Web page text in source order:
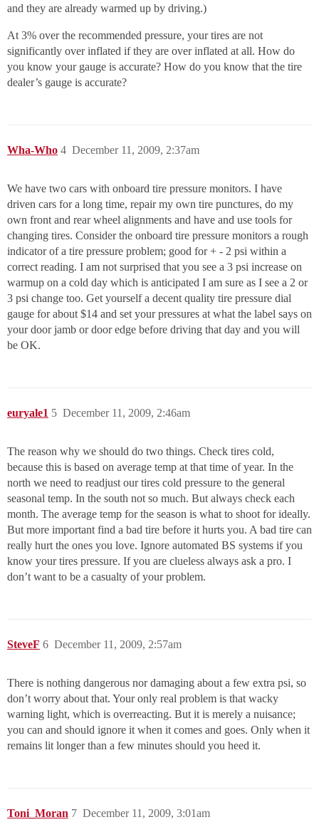
and they are already warmed up by driving.)
At 3% over the recommended pressure, your tires are not
significantly over inflated if they are over inflated at all. How do
you know your gauge is accurate? How do you know that the tire
dealer’s gauge is accurate?
Wha-Who December 11, 2009, 2:37am
4
We have two cars with onboard tire pressure monitors. I have
driven cars for a long time, repair my own tire punctures, do my
own front and rear wheel alignments and have and use tools for
changing tires. Consider the onboard tire pressure monitors a rough
indicator of a tire pressure problem; good for + - 2 psi within a
correct reading. I am not surprised that you see a 3 psi increase on
warmup on a cold day which is anticipated I am sure as I see a 2 or
3 psi change too. Get yourself a decent quality tire pressure dial
gauge for about $14 and set your pressures at what the label says on
your door jamb or door edge before driving that day and you will
be OK.
euryale1 December 11, 2009, 2:46am
5
The reason why we should do two things. Check tires cold,
because this is based on average temp at that time of year. In the
north we need to readjust our tires cold pressure to the general
seasonal temp. In the south not so much. But always check each
month. The average temp for the season is what to shoot for ideally.
But more important find a bad tire before it hurts you. A bad tire can
really hurt the ones you love. Ignore automated BS systems if you
know your tires pressure. If you are clueless always ask a pro. I
don’t want to be a casualty of your problem.
SteveF December 11, 2009, 2:57am
6
There is nothing dangerous nor damaging about a few extra psi, so
don’t worry about that. Your only real problem is that wacky
warning light, which is overreacting. But it is merely a nuisance;
you can and should ignore it when it comes and goes. Only when it
remains lit longer than a few minutes should you heed it.
Toni_Moran December 11, 2009, 3:01am
7